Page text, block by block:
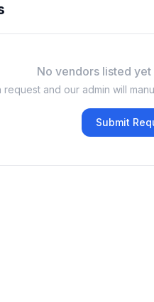
No vendors listed
request and our admin will
Submit